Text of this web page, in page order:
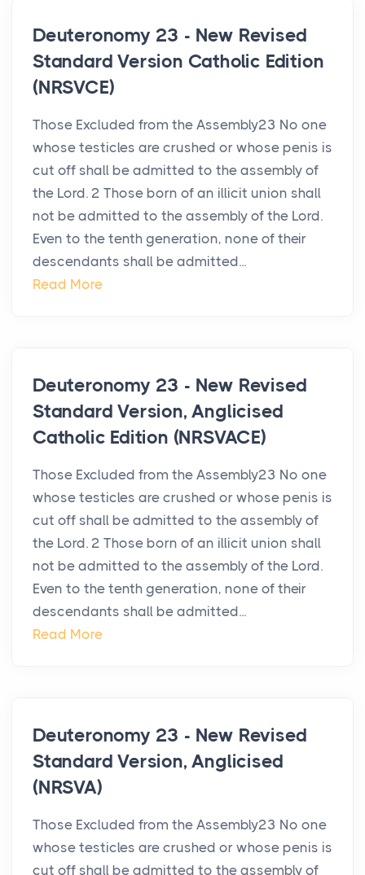
Deuteronomy 23 - New Revised
Standard Version Catholic Edition
(NRSVCE)
Those Excluded from the Assembly23 No one
whose testicles are crushed or whose penis is
cut off shall be admitted to the assembly of
the Lord. 2 Those born of an illicit union shall
not be admitted to the assembly of the Lord.
Even to the tenth generation, none of their
descendants shall be admitted...
Read More
Deuteronomy 23 - New Revised
Standard Version, Anglicised
Catholic Edition (NRSVACE)
Those Excluded from the Assembly23 No one
whose testicles are crushed or whose penis is
cut off shall be admitted to the assembly of
the Lord. 2 Those born of an illicit union shall
not be admitted to the assembly of the Lord.
Even to the tenth generation, none of their
descendants shall be admitted...
Read More
Deuteronomy 23 - New Revised
Standard Version, Anglicised
(NRSVA)
Those Excluded from the Assembly23 No one
whose testicles are crushed or whose penis is
cut off shall be admitted to the assembly of